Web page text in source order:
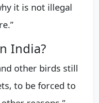
it is not illegal
India?
other birds still
to be forced to